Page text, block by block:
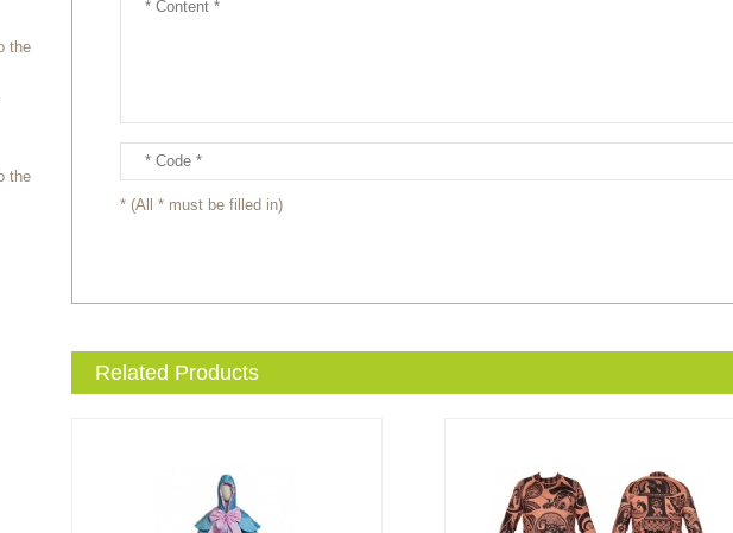
the
the
* (All * must be filled in)
Related Products